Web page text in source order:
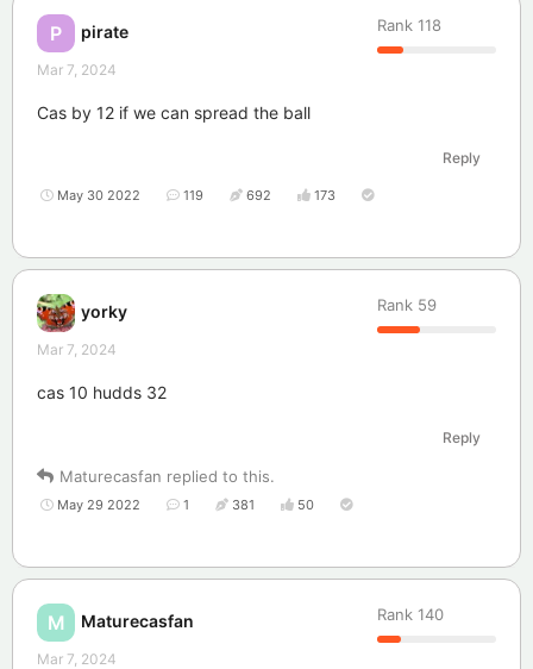
P pirate Rank 118
Mar 7, 2024
Cas by 12 if we can spread the ball
Reply
May 30 2022 119 692 173
yorky Rank 59
Mar 7, 2024
cas 10 hudds 32
Reply
Maturecasfan replied to this.
May 29 2022 1 381 50
M Maturecasfan Rank 140
Mar 7, 2024